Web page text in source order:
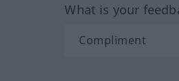
What is your